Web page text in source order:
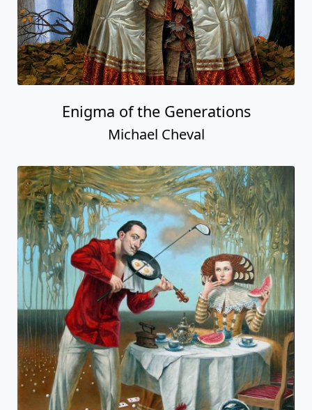
Enigma of the Generations
Michael Cheval